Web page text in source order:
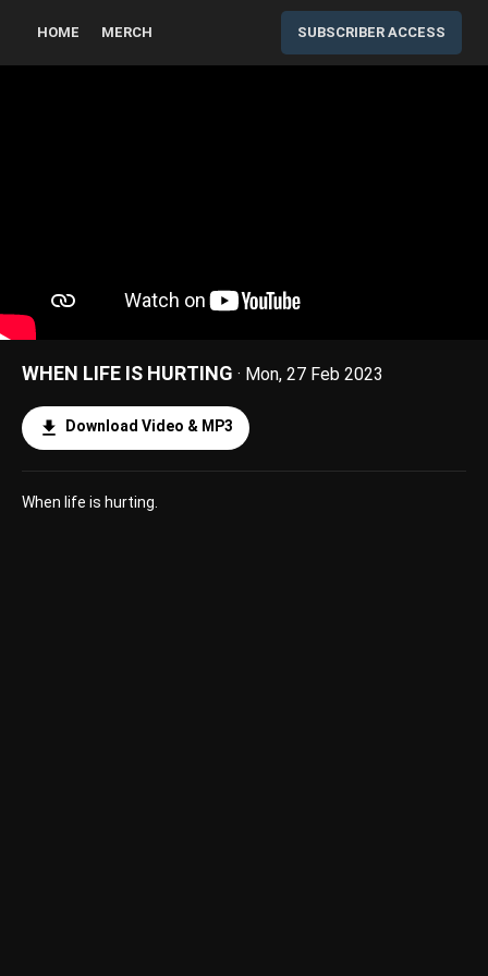
HOME MERCH SUBSCRIBER ACCESS
WHEN LIFE IS HURTING · Mon, 27 Feb 2023
Download Video & MP3
When life is hurting.